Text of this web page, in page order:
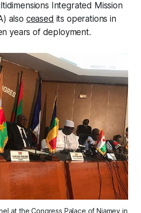
Integrated Mission
also ceased its operations in
years of deployment.
at the Congress Palace of Niamey in